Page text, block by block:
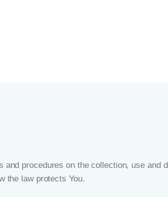
procedures on the collection, use and
the law protects You.